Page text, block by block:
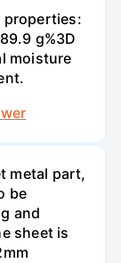
properties:
g%3D
moisture
metal part,
be
and
sheet is